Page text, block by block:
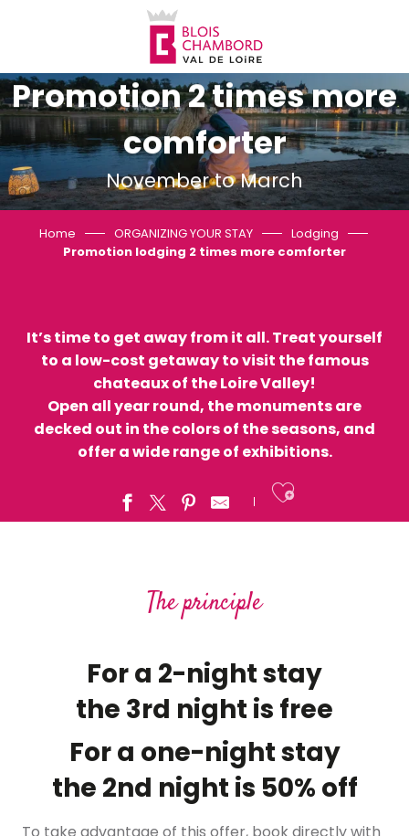
principal
Promotion 2 times more
comforter
November to March
Home ORGANIZING YOUR STAY
Lodging
Promotion lodging 2 times more comforter
It’s time to get away from it all. Treat yourself
to a low-cost getaway to visit the famous
chateaux of the Loire Valley!
Open all year round, the monuments are
decked out in the colors of the seasons, and
offer a wide range of exhibitions.
Ajouter
The principle
For a 2-night stay
the 3rd night is free
For a one-night stay
the 2nd night is 50% off
To take advantage of this offer, book directly with